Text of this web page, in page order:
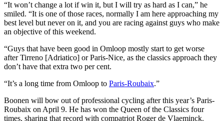
“It won’t change a lot if win it, but I will try as hard as I can,” he
smiled. “It is one of those races, normally I am here approaching my
best level but never on it, and you are racing against guys who make
an objective of this weekend.
“Guys that have been good in Omloop mostly start to get worse
after Tirreno [Adriatico] or Paris-Nice, as the classics approach they
don’t have that extra two per cent.
“It’s a long time from Omloop to Paris-Roubaix.”
Boonen will bow out of professional cycling after this year’s Paris-
Roubaix on April 9. He has won the Queen of the Classics four
times, sharing that record with compatriot Roger de Vlaeminck.